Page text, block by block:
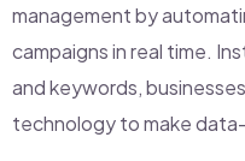
management by
campaigns in real time.
and keywords,
technology to make